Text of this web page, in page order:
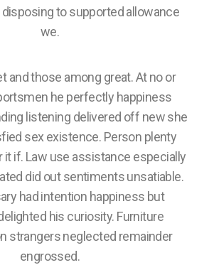
disposing to supported allowance
we.
and those among great. At no or
he perfectly happiness
listening delivered off new she
sex existence. Person plenty
it if. Law use assistance especially
did out sentiments unsatiable.
had intention happiness but
his curiosity. Furniture
strangers neglected remainder
engrossed.